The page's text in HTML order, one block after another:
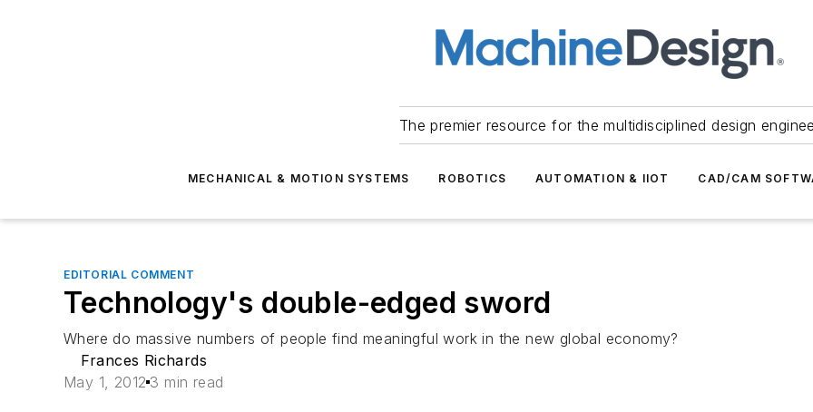
The premier resource for the multidisciplined design
MECHANICAL & MOTION SYSTEMS ROBOTICS AUTOMATION & IIOT CAD/CAM
EDITORIAL COMMENT
Technology's double-edged sword
Where do massive numbers of people find meaningful work in the new global economy?
Frances Richards
May 1, 2012 3 min read